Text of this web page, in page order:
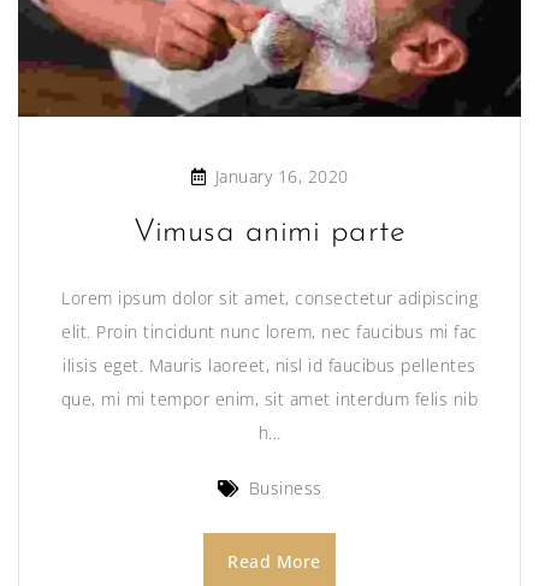
January 16, 2020
Vimusa animi parte
Lorem ipsum dolor sit amet, consectetur adipiscing
elit. Proin tincidunt nunc lorem, nec faucibus mi fac
ilisis eget. Mauris laoreet, nisl id faucibus pellentes
que, mi mi tempor enim, sit amet interdum felis nib
h...
Business
Read More